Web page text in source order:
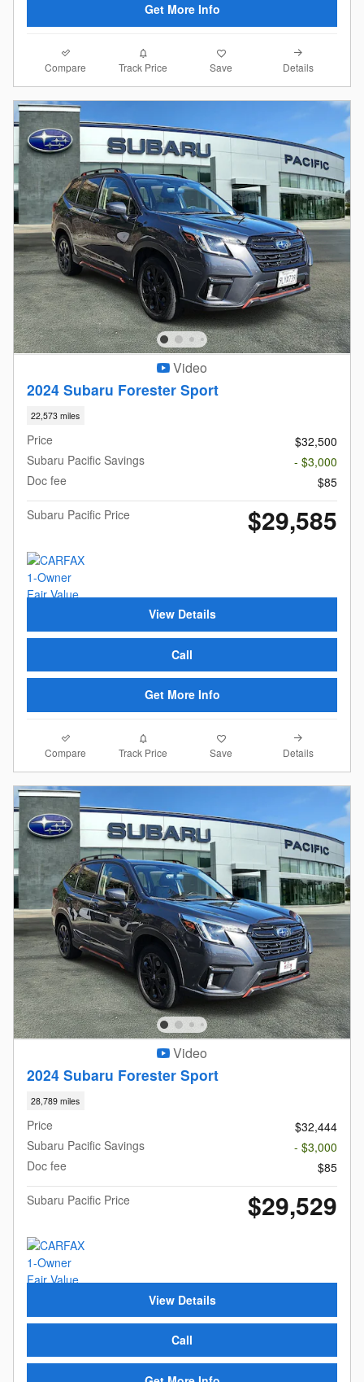
Get More Info
Compare Track Price Save Details
Video
2024 Subaru Forester Sport
22,573 miles
Price
$32,500
Subaru Pacific Savings
- $3,000
Doc fee
$85
Subaru Pacific Price
$29,585
View Details
Call
Get More Info
Compare Track Price Save Details
Video
2024 Subaru Forester Sport
28,789 miles
Price
$32,444
Subaru Pacific Savings
- $3,000
Doc fee
$85
Subaru Pacific Price
$29,529
View Details
Call